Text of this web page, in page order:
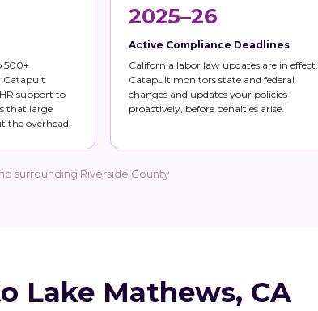
500+
Catapult
support to
that large
the overhead.
2025–26
Active Compliance Deadlines
California labor law updates are in effect.
Catapult monitors state and federal
changes and updates your policies
proactively, before penalties arise.
surrounding Riverside County
Lake Mathews, CA